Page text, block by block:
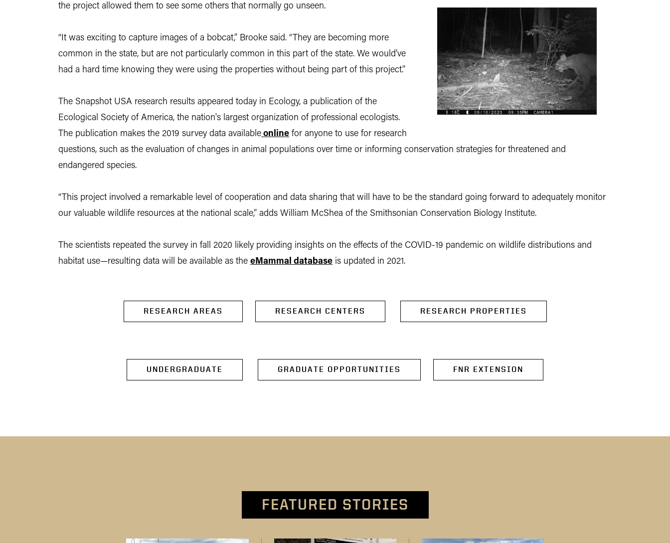
the project allowed them to see some others that normally go unseen.
“It was exciting to capture images of a bobcat,” Brooke said. “They are becoming more
common in the state, but are not particularly common in this part of the state. We would’ve
had a hard time knowing they were using the properties without being part of this project.”
The Snapshot USA research results appeared today in Ecology, a publication of the
Ecological Society of America, the nation's largest organization of professional ecologists.
The publication makes the 2019 survey data available online for anyone to use for research
questions, such as the evaluation of changes in animal populations over time or informing conservation strategies for threatened and
endangered species.
“This project involved a remarkable level of cooperation and data sharing that will have to be the standard going forward to adequately monitor
our valuable wildlife resources at the national scale,” adds William McShea of the Smithsonian Conservation Biology Institute.
The scientists repeated the survey in fall 2020 likely providing insights on the effects of the COVID-19 pandemic on wildlife distributions and
habitat use—resulting data will be available as the eMammal database is updated in 2021.
RESEARCH AREAS RESEARCH CENTERS RESEARCH PROPERTIES
UNDERGRADUATE GRADUATE OPPORTUNITIES FNR EXTENSION
FEATURED STORIES